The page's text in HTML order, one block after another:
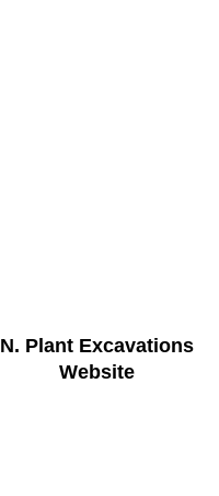
N. Plant Excavations
Website